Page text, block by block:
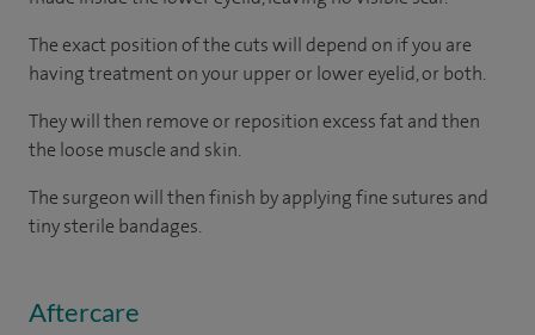
The exact position of the cuts will depend on if you are
having treatment on your upper or lower eyelid, or both.
They will then remove or reposition excess fat and then
the loose muscle and skin.
The surgeon will then finish by applying fine sutures and
tiny sterile bandages.
Aftercare